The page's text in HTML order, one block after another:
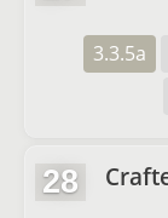
3.3.5a
28